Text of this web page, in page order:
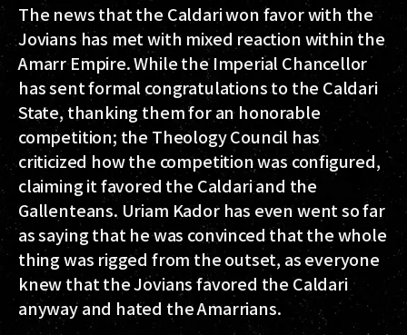
The news that the Caldari won favor with the
Jovians has met with mixed reaction within the
Amarr Empire. While the Imperial Chancellor
has sent formal congratulations to the Caldari
State, thanking them for an honorable
competition; the Theology Council has
criticized how the competition was configured,
claiming it favored the Caldari and the
Gallenteans. Uriam Kador has even went so far
as saying that he was convinced that the whole
thing was rigged from the outset, as everyone
knew that the Jovians favored the Caldari
anyway and hated the Amarrians.